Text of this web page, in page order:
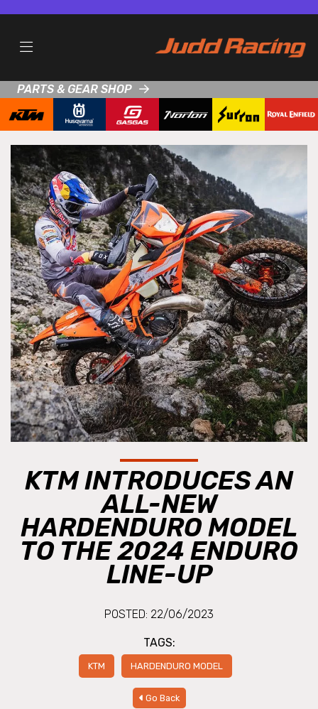
PARTS & GEAR SHOP
KTM INTRODUCES AN
ALL-NEW
HARDENDURO MODEL
TO THE 2024 ENDURO
LINE-UP
POSTED: 22/06/2023
TAGS:
KTM HARDENDURO MODEL
Go Back